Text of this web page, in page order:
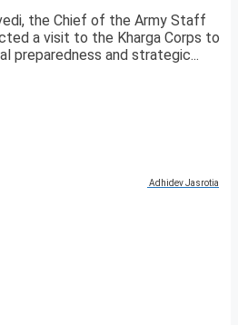
the Chief of the Army Staff
a visit to the Kharga Corps to
preparedness and strategic...
Adhidev Jasrotia